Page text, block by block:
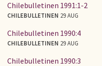
Chilebulletinen 1991:1-2
CHILEBULLETINEN 29 AUG
Chilebulletinen 1990:4
CHILEBULLETINEN 29 AUG
Chilebulletinen 1990:3